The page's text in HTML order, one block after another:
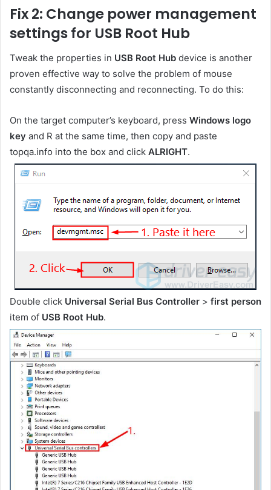
Fix 2: Change power management
settings for USB Root Hub
Tweak the properties in USB Root Hub device is another
proven effective way to solve the problem of mouse
constantly disconnecting and reconnecting. To do this:
On the target computer’s keyboard, press Windows logo
key and R at the same time, then copy and paste
topqa.info into the box and click ALRIGHT.
Double click Universal Serial Bus Controller > first person
item of USB Root Hub.